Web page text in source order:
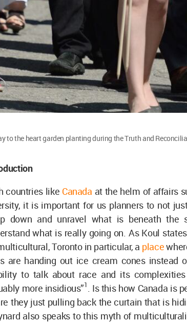
to the heart garden planting during the Truth and
countries like Canada at the helm of affairs
it is important for us planners to not
down and unravel what is beneath the
what is really going on. As Koul
Toronto in particular, a place
are handing out ice cream cones instead
to talk about race and its
more insidious”1. Is this how Canada is
they just pulling back the curtain that is
also speaks to this myth of